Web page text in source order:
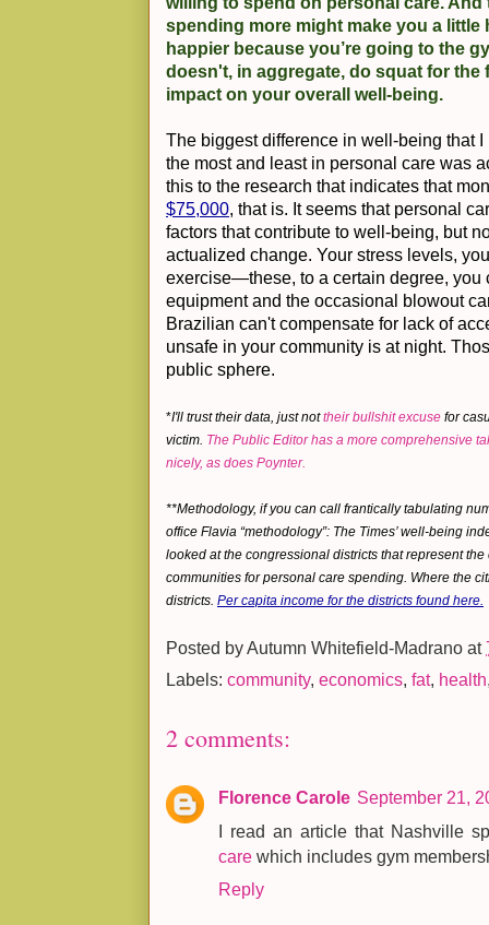
spending more might make you a little
happier because you’re going to the
doesn't, in aggregate, do squat for the
impact on your overall well-being.
The biggest difference in well-being that
the most and least in personal care was
this to the research that indicates that
$75,000, that is. It seems that personal
factors that contribute to well-being, but
actualized change. Your stress levels,
exercise—these, to a certain degree, you
equipment and the occasional blowout
Brazilian can't compensate for lack of
unsafe in your community is at night.
public sphere.
*I'll trust their data, just nottheir bullshit excuse for
victim. The Public Editor has a more comprehensive
nicely, as does Poynter.
**Methodology, if you can call frantically tabulating
office Flavia “methodology”: The Times’ well-being
looked at the congressional districts that represent
communities for personal care spending. Where the
districts. Per capita income for the districts found here.
Posted byAutumn Whitefield-Madrano at
Labels: community, economics, fat, health
2 comments:
Florence Carole September 21,
I read an article that Nashville
care which includes gym
Reply